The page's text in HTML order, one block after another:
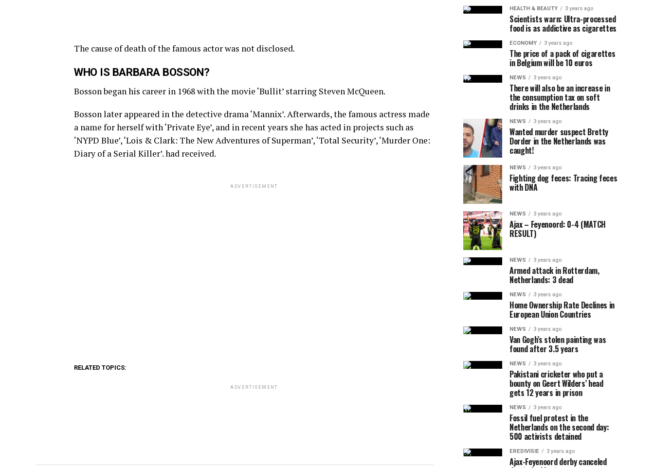
The cause of death of the famous actor was not disclosed.
WHO IS BARBARA BOSSON?
Bosson began his career in 1968 with the movie ‘Bullit’ starring Steven McQueen.
Bosson later appeared in the detective drama ‘Mannix’. Afterwards, the famous actress made
a name for herself with ‘Private Eye’, and in recent years she has acted in projects such as
‘NYPD Blue’, ‘Lois & Clark: The New Adventures of Superman’, ‘Total Security’, ‘Murder One:
Diary of a Serial Killer’. had received.
ADVERTISEMENT
RELATED TOPICS:
ADVERTISEMENT
HEALTH & BEAUTY 3 years ago
Scientists warn: Ultra-processed
food is as addictive as cigarettes
ECONOMY 3 years ago
The price of a pack of cigarettes
in Belgium will be 10 euros
NEWS 3 years ago
There will also be an increase in
the consumption tax on soft
drinks in the Netherlands
NEWS 3 years ago
Wanted murder suspect Bretty
Dorder in the Netherlands was
caught!
NEWS 3 years ago
Fighting dog feces: Tracing feces
with DNA
NEWS 3 years ago
Ajax – Feyenoord: 0-4 (MATCH
RESULT)
NEWS 3 years ago
Armed attack in Rotterdam,
Netherlands: 3 dead
NEWS 3 years ago
Home Ownership Rate Declines in
European Union Countries
NEWS 3 years ago
Van Gogh’s stolen painting was
found after 3.5 years
NEWS 3 years ago
Pakistani cricketer who put a
bounty on Geert Wilders’ head
gets 12 years in prison
NEWS 3 years ago
Fossil fuel protest in the
Netherlands on the second day:
500 activists detained
EREDIVISIE 3 years ago
Ajax-Feyenoord derby canceled